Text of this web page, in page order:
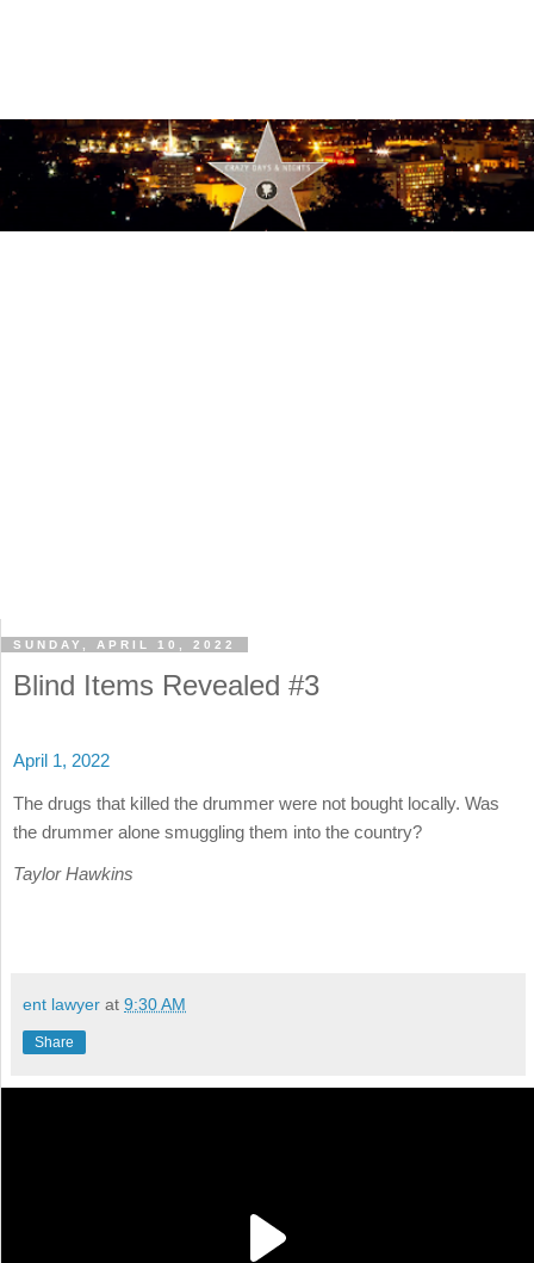
SUNDAY, APRIL 10, 2022
Blind Items Revealed #3
April 1, 2022
The drugs that killed the drummer were not bought locally. Was
the drummer alone smuggling them into the country?
Taylor Hawkins
ent lawyer at 9:30 AM
Share